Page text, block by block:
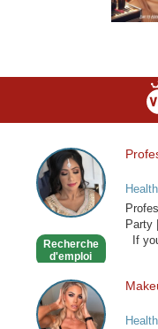
Professional
Makeup
Artist
&
Stylist
Recherche
d'emploi
Party
If
Makeup
Artist